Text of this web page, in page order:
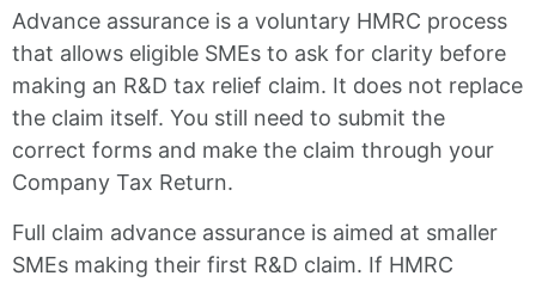
Advance assurance is a voluntary HMRC process
that allows eligible SMEs to ask for clarity before
making an R&D tax relief claim. It does not replace
the claim itself. You still need to submit the
correct forms and make the claim through your
Company Tax Return.
Full claim advance assurance is aimed at smaller
SMEs making their first R&D claim. If HMRC